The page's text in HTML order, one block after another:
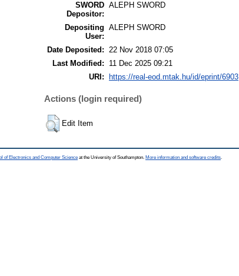
SWORD
Depositor:
ALEPH SWORD
Depositing
User:
ALEPH SWORD
Date Deposited: 22 Nov 2018 07:05
Last Modified:
11 Dec 2025 09:21
URI:
https://real-eod.mtak.hu/id/eprint/6903
Actions (login required)
Edit Item
of Electronics and Computer Science at the University of Southampton. More information and software credits